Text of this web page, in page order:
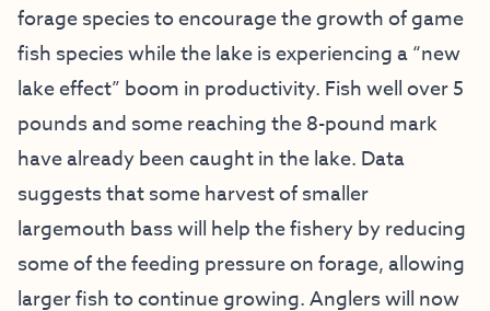
forage species to encourage the growth of game
fish species while the lake is experiencing a “new
lake effect” boom in productivity. Fish well over 5
pounds and some reaching the 8-pound mark
have already been caught in the lake. Data
suggests that some harvest of smaller
largemouth bass will help the fishery by reducing
some of the feeding pressure on forage, allowing
larger fish to continue growing. Anglers will now